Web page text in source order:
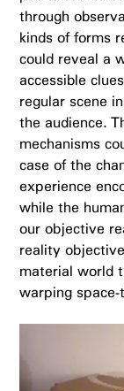
through
kinds of forms
could reveal a
accessible
regular scene
the audience.
mechanisms
case of the
experience
while the
our objective
reality
material world
warping space-